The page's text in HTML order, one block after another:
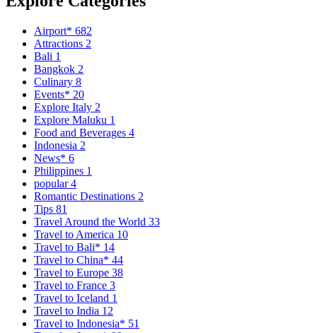
Airport* 682
Attractions 2
Bali 1
Bangkok 2
Culinary 8
Events* 20
Explore Italy 2
Explore Maluku 1
Food and Beverages 4
Indonesia 2
News* 6
Philippines 1
popular4
Romantic Destinations 2
Tips 81
Travel Around the World 33
Travel to America 10
Travel to Bali* 14
Travel to China* 44
Travel to Europe 38
Travel to France 3
Travel to Iceland 1
Travel to India 12
Travel to Indonesia* 51